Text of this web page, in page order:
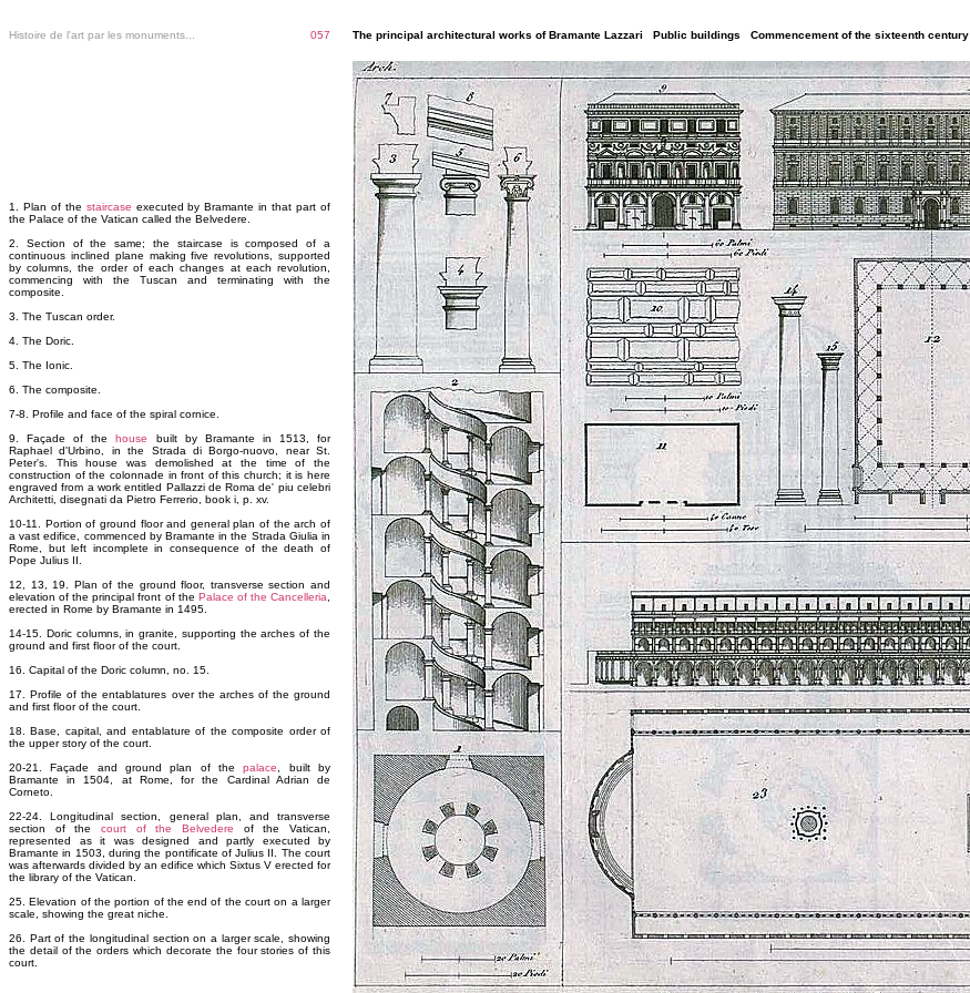
Histoire de l'art par les monuments... 057 The principal architectural works of Bramante Lazzari Public buildings Commencement of the sixteenth century
1. Plan of the staircase executed by Bramante in that part of
the Palace of the Vatican called the Belvedere.
2. Section of the same; the staircase is composed of a
continuous inclined plane making five revolutions, supported
by columns, the order of each changes at each revolution,
commencing with the Tuscan and terminating with the
composite.
3. The Tuscan order.
4. The Doric.
5. The Ionic.
6. The composite.
7-8. Profile and face of the spiral cornice.
9. Façade of thehouse
built by Bramante in 1513, for
Raphael d'Urbino, in the Strada di Borgo-nuovo, near St.
Peter's. This house was demolished at the time of the
construction of the colonnade in front of this church; it is here
engraved from a work entitled Pallazzi de Roma de' piu celebri
Architetti, disegnati da Pietro Ferrerio, book i, p. xv.
10-11. Portion of ground floor and general plan of the arch of
a vast edifice, commenced by Bramante in the Strada Giulia in
Rome, but left incomplete in consequence of the death of
Pope Julius II.
12, 13, 19. Plan of the ground floor, transverse section and
elevation of the principal front of the Palace of the Cancelleria
erected in Rome by Bramante in 1495.
14-15. Doric columns, in granite, supporting the arches of the
ground and first floor of the court.
16. Capital of the Doric column, no. 15.
17. Profile of the entablatures over the arches of the ground
and first floor of the court.
18. Base, capital, and entablature of the composite order of
the upper story of the court.
20-21. Façade and ground plan of thepalace
, built by
Bramante in 1504, at Rome, for the Cardinal Adrian de
Corneto.
22-24. Longitudinal section, general plan, and transverse
section of the court of the Belvedere of the Vatican,
represented as it was designed and partly executed by
Bramante in 1503, during the pontificate of Julius II. The court
was afterwards divided by an edifice which Sixtus V erected for
the library of the Vatican.
25. Elevation of the portion of the end of the court on a larger
scale, showing the great niche.
26. Part of the longitudinal section on a larger scale, showing
the detail of the orders which decorate the four stories of this
court.